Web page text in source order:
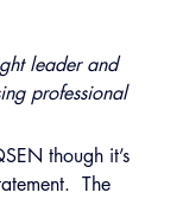
leader and
professional
though it’s
The